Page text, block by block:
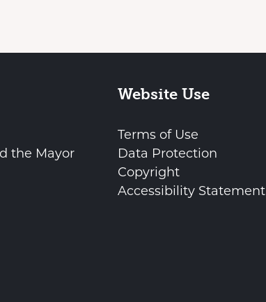
the Mayor
Website Use
Terms of Use
Data Protection
Copyright
Accessibility Statement